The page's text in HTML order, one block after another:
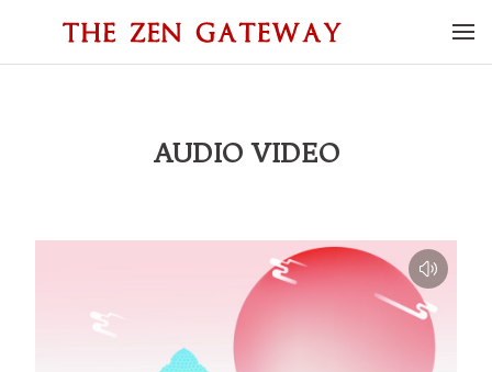
AUDIO VIDEO